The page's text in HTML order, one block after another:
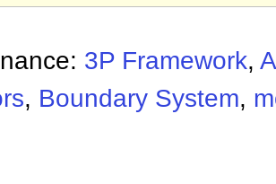
3P Framework,
, Boundary System,